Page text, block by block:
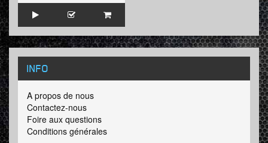
INFO
A propos de nous
Contactez-nous
Foire aux questions
Conditions générales